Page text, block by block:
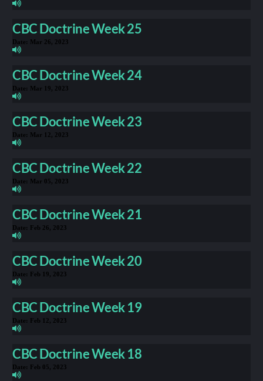
CBC Doctrine Week 25
Date: Mar 26, 2023
CBC Doctrine Week 24
Date: Mar 19, 2023
CBC Doctrine Week 23
Date: Mar 12, 2023
CBC Doctrine Week 22
Date: Mar 05, 2023
CBC Doctrine Week 21
Date: Feb 26, 2023
CBC Doctrine Week 20
Date: Feb 19, 2023
CBC Doctrine Week 19
Date: Feb 12, 2023
CBC Doctrine Week 18
Date: Feb 05, 2023